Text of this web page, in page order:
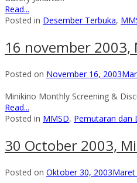
Read...
Posted in Desember Terbuka,
16 november
Posted on November 16, 2003
Minikino Monthly Screening &
Read...
Posted in MMSD, Pemutaran dan
30 October 2003,
Posted on Oktober 30, 2003Maret